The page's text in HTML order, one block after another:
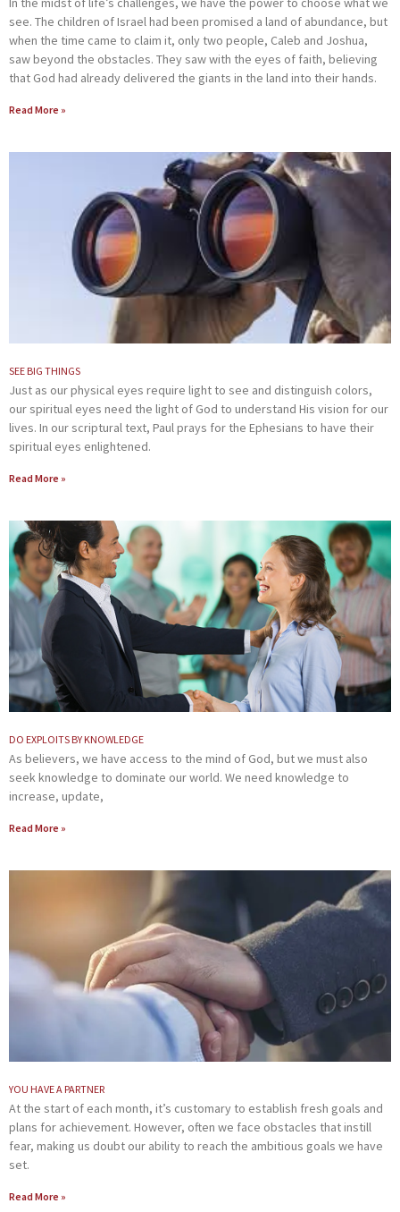
see. The children of Israel had been promised a land of abundance, but
when the time came to claim it, only two people, Caleb and Joshua,
saw beyond the obstacles. They saw with the eyes of faith, believing
that God had already delivered the giants in the land into their hands.
Read More »
SEE BIG THINGS
Just as our physical eyes require light to see and distinguish colors,
our spiritual eyes need the light of God to understand His vision for our
lives. In our scriptural text, Paul prays for the Ephesians to have their
spiritual eyes enlightened.
Read More »
DO EXPLOITS BY KNOWLEDGE
As believers, we have access to the mind of God, but we must also
seek knowledge to dominate our world. We need knowledge to
increase, update,
Read More »
YOU HAVE A PARTNER
At the start of each month, it’s customary to establish fresh goals and
plans for achievement. However, often we face obstacles that instill
fear, making us doubt our ability to reach the ambitious goals we have
set.
Read More »